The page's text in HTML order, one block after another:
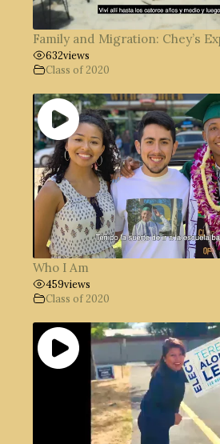
Family and Migration: Chey’s
632views
Class of 2020
Who I Am
459views
Class of 2020